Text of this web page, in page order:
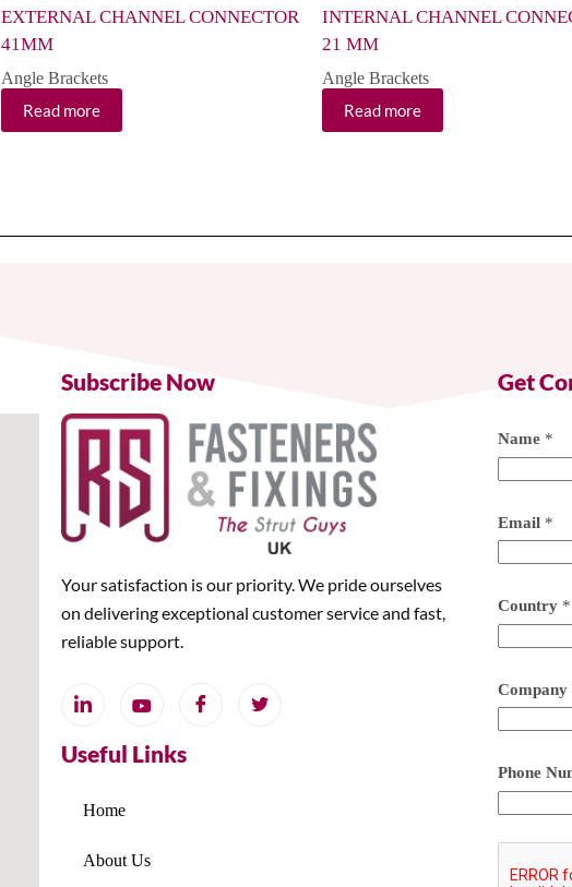
EXTERNAL CHANNEL CONNECTOR
41MM
Angle Brackets
Read more
INTERNAL CHANNEL
21 MM
Angle Brackets
Read more
Subscribe Now
Your satisfaction is our priority. We pride ourselves
on delivering exceptional customer service and fast,
reliable support.
Useful Links
Home
About Us
Get
Name *
Email *
Country *
Company
Phone